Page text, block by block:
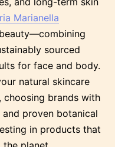
Marianella
sourced
for face and body.
natural skincare
choosing brands with
proven botanical
in products that